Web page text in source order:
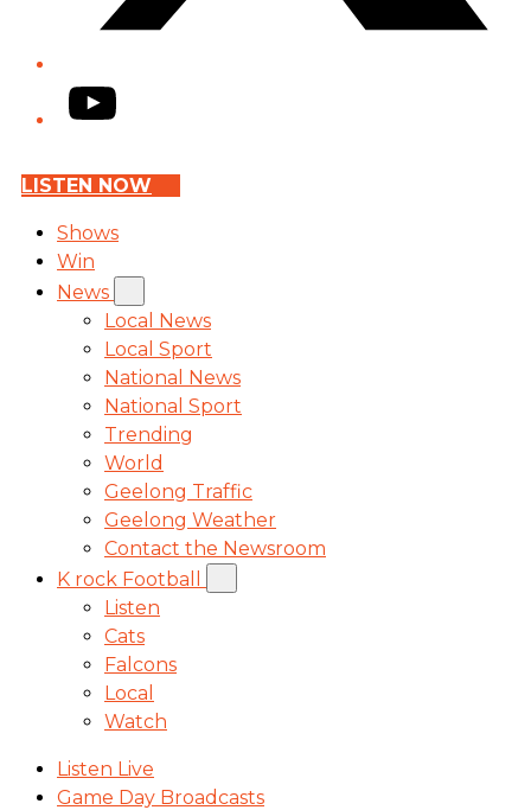
YouTube
LISTEN NOW
Shows
Win
News
Local News
Local Sport
National News
National Sport
Trending
World
Geelong Traffic
Geelong Weather
Contact the Newsroom
K rock Football
Listen
Cats
Falcons
Local
Watch
Listen Live
Game Day Broadcasts